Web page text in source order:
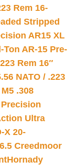
Rem 16-
Stripped
AR15 XL
Ton AR-15 Pre-
Rem 16″
NATO / .223
.308
Ultra
X 20-
Creedmoor
Hornady